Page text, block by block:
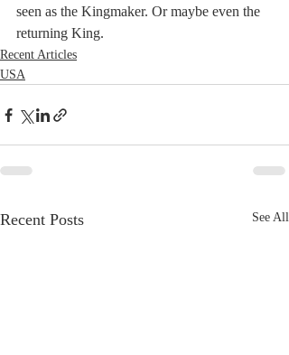
seen as the Kingmaker. Or maybe even the
returning King.
Recent Articles
USA
Recent Posts See All